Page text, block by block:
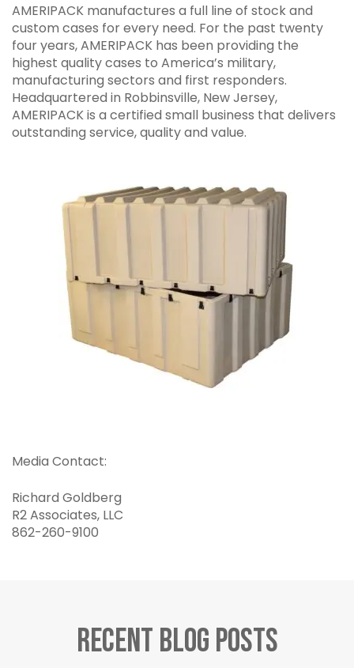
AMERIPACK manufactures a full line of stock and
custom cases for every need. For the past twenty
four years, AMERIPACK has been providing the
highest quality cases to America’s military,
manufacturing sectors and first responders.
Headquartered in Robbinsville, New Jersey,
AMERIPACK is a certified small business that delivers
outstanding service, quality and value.
Media Contact:
Richard Goldberg
R2 Associates, LLC
862-260-9100
Recent Blog Posts